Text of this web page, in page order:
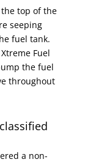
top of the
seeping
fuel tank.
Fuel
the fuel
throughout
a non-